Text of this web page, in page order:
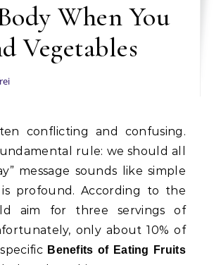
When You
Vegetables
rule: we should all
message sounds like simple
profound. According to the
aim for three servings of
only about 10% of
Benefits of Eating Fruits